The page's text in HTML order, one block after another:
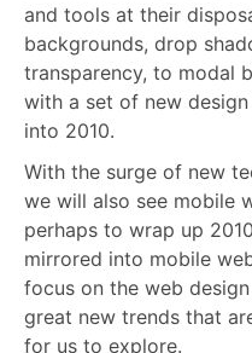
and tools at their
backgrounds, drop
transparency, to modal
with a set of new
into 2010.
With the surge of new
we will also see mobile
perhaps to wrap up
mirrored into mobile
focus on the web
great new trends that
for us to explore.